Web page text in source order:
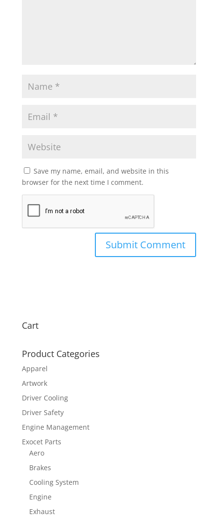
Save my name, email, and website in this
browser for the next time I comment.
Cart
Product Categories
Apparel
Artwork
Driver Cooling
Driver Safety
Engine Management
Exocet Parts
Aero
Brakes
Cooling System
Engine
Exhaust